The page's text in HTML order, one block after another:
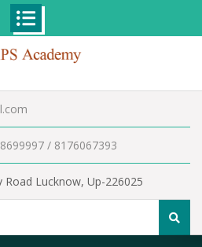
/ 8176067393
Road Lucknow, Up-226025
Search